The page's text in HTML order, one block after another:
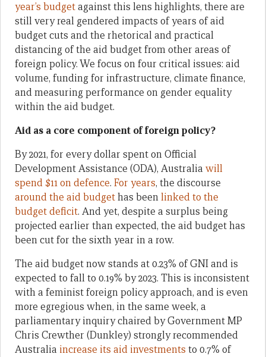
year’s budgetagainst this lens highlights, there are
still very real gendered impacts of years of aid
budget cuts and the rhetorical and practical
distancing of the aid budget from other areas of
foreign policy. We focus on four critical issues: aid
volume, funding for infrastructure, climate finance,
and measuring performance on gender equality
within the aid budget.
Aid as a core component of foreign policy?
By 2021, for every dollar spent on Official
Development Assistance (ODA), Australia will
spend $11 on defence. For years, the discourse
around the aid budgethas beenlinked to the
budget deficit. And yet, despite a surplus being
projected earlier than expected, the aid budget has
been cut for the sixth year in a row.
The aid budget now stands at 0.23% of GNI and is
expected to fall to 0.19% by 2023. This is inconsistent
with a feminist foreign policy approach, and is even
more egregious when, in the same week, a
parliamentary inquiry chaired by Government MP
Chris Crewther (Dunkley) strongly recommended
Australia increase its aid investments to 0.7% of